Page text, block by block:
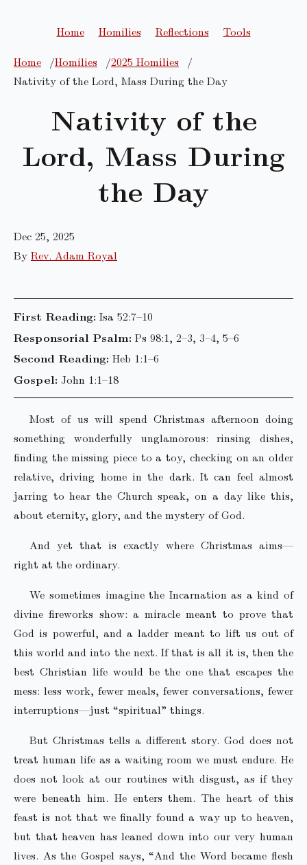
Home Homilies Reflections
Tools
Home
Homilies
2025 Homilies
Nativity of the Lord, Mass During the Day
Nativity of the
Lord, Mass During
the Day
Dec 25, 2025
By Rev. Adam Royal
First Reading: Isa 52:7–10
Responsorial Psalm: Ps 98:1, 2–3, 3–4, 5–6
Second Reading: Heb 1:1–6
Gospel: John 1:1–18
Most of us will spend Christmas afternoon doing
something wonderfully unglamorous: rinsing dishes,
finding the missing piece to a toy, checking on an older
relative, driving home in the dark. It can feel almost
jarring to hear the Church speak, on a day like this,
about eternity, glory, and the mystery of God.
And yet that is exactly where Christmas aims—
right at the ordinary.
We sometimes imagine the Incarnation as a kind of
divine fireworks show: a miracle meant to prove that
God is powerful, and a ladder meant to lift us out of
this world and into the next. If that is all it is, then the
best Christian life would be the one that escapes the
mess: less work, fewer meals, fewer conversations, fewer
interruptions—just “spiritual” things.
But Christmas tells a different story. God does not
treat human life as a waiting room we must endure. He
does not look at our routines with disgust, as if they
were beneath him. He enters them. The heart of this
feast is not that we finally found a way up to heaven,
but that heaven has leaned down into our very human
lives. As the Gospel says, “And the Word became flesh